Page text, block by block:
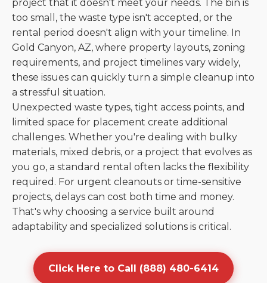
project that it doesn't meet your needs. The bin is
too small, the waste type isn't accepted, or the
rental period doesn't align with your timeline. In
Gold Canyon, AZ, where property layouts, zoning
requirements, and project timelines vary widely,
these issues can quickly turn a simple cleanup into
a stressful situation.
Unexpected waste types, tight access points, and
limited space for placement create additional
challenges. Whether you're dealing with bulky
materials, mixed debris, or a project that evolves as
you go, a standard rental often lacks the flexibility
required. For urgent cleanouts or time-sensitive
projects, delays can cost both time and money.
That's why choosing a service built around
adaptability and specialized solutions is critical.
Click Here to Call (888) 480-6414